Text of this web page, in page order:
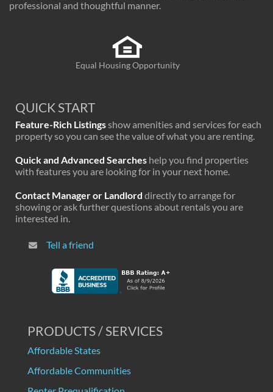
professional and thoughtful manner.
Equal Housing Opportunity
QUICK START
Feature-Rich Listingsshow amenities and services for each
property so you can see the value of what you are renting.
Quick and Advanced Searches help you find properties
with features you are looking for in your next home.
Contact Manager or Landlord directly to arrange for
showing or ask further questions about rentals you are
interested in.
Tell a friend
PRODUCTS / SERVICES
Affordable States
Affordable Communities